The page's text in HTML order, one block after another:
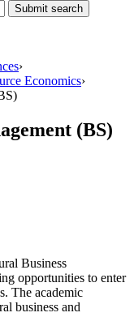
Submit search
›
Economics›
(BS)
Business
opportunities to enter
The academic
business and